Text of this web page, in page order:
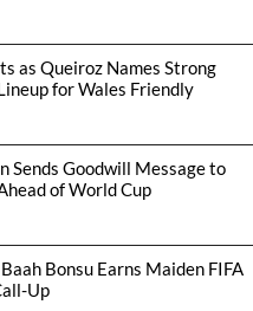
as Queiroz Names Strong
for Wales Friendly
Sends Goodwill Message to
of World Cup
Bonsu Earns Maiden FIFA
Up